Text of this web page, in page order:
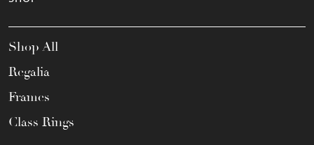
Shop All
Regalia
Frames
Class Rings